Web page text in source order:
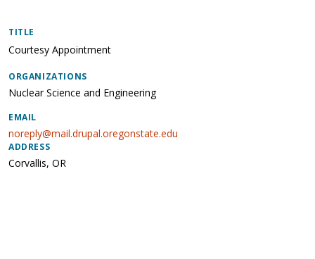
TITLE
Courtesy Appointment
ORGANIZATIONS
Nuclear Science and Engineering
EMAIL
noreply@mail.drupal.oregonstate.edu
ADDRESS
Corvallis, OR